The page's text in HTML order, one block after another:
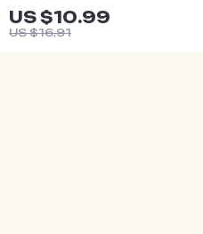
US $10.99
US $16.91
Small Homes
Transformation
Checklist | Small Space